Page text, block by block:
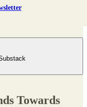
Towards